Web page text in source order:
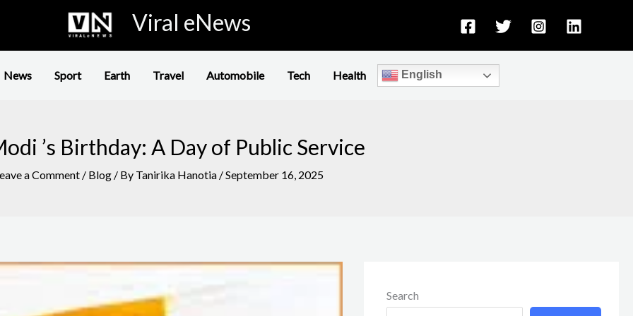
Viral eNews
News Sport Earth Travel Automobile Tech Health English
’s Birthday: A Day of Public Service
a Comment / Blog/ By Tanirika Hanotia /September 16, 2025
Search